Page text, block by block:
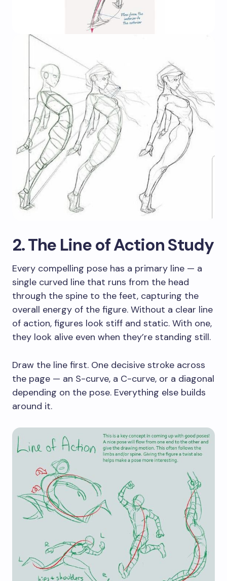
2. The Line of Action Study
Every compelling pose has a primary line — a
single curved line that runs from the head
through the spine to the feet, capturing the
overall energy of the figure. Without a clear line
of action, figures look stiff and static. With one,
they look alive even when they’re standing still.
Draw the line first. One decisive stroke across
the page — an S-curve, a C-curve, or a diagonal
depending on the pose. Everything else builds
around it.